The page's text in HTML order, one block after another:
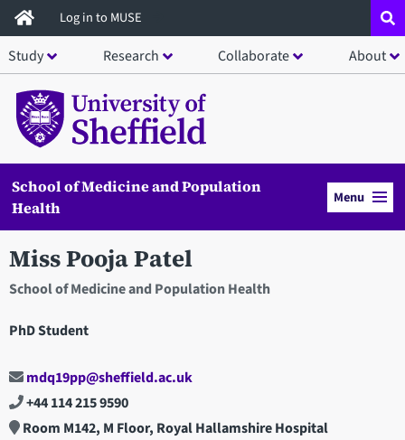
Skip
to
main
content
Log in to MUSE
Study Research Collaborate About
School of Medicine and Population
Health
Menu
Miss Pooja Patel
School of Medicine and Population Health
PhD Student
mdq19pp@sheffield.ac.uk
+44 114 215 9590
Room M142, M Floor, Royal Hallamshire Hospital